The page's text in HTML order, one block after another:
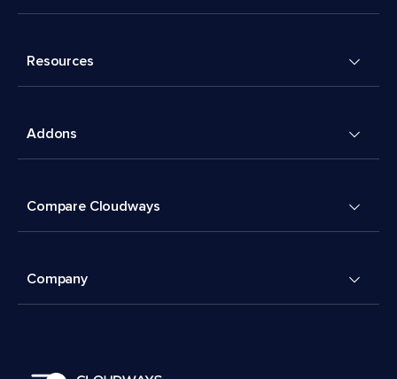
Resources
Addons
Compare Cloudways
Company